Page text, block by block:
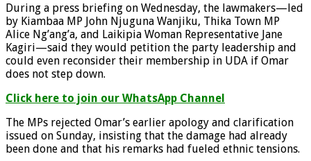
During a press briefing on Wednesday, the lawmakers—led
by Kiambaa MP John Njuguna Wanjiku, Thika Town MP
Alice Ng’ang’a, and Laikipia Woman Representative Jane
Kagiri—said they would petition the party leadership and
could even reconsider their membership in UDA if Omar
does not step down.
Click here to join our WhatsApp Channel
The MPs rejected Omar’s earlier apology and clarification
issued on Sunday, insisting that the damage had already
been done and that his remarks had fueled ethnic tensions.